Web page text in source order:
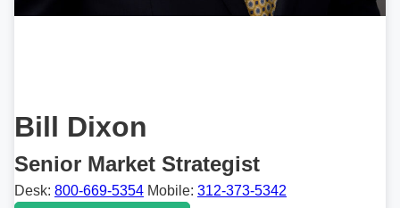
Bill Dixon
Senior Market Strategist
Desk: 800-669-5354 Mobile: 312-373-5342